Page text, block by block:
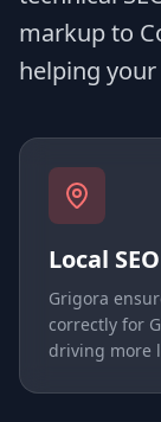
markup to
helping
Local
Grigora
correctly for
driving more